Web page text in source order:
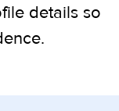
details so